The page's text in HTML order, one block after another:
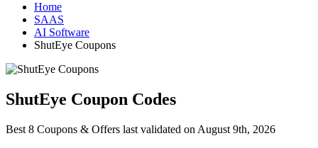
Home
SAAS
AI Software
ShutEye Coupons
ShutEye Coupon Codes
Best 8 Coupons & Offers last validated on August 9th, 2026